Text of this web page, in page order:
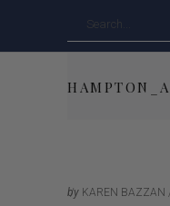
by KAREN BAZZAN